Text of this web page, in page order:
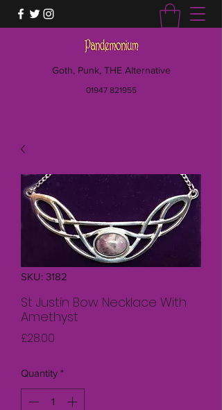
Goth, Punk, THE Alternative
01947 821955
SKU: 3182
St Justin Bow Necklace With
Amethyst
£28.00
Quantity *